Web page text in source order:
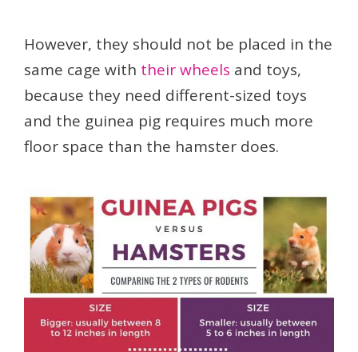
However, they should not be placed in the
same cage with their wheels and toys,
because they need different-sized toys
and the guinea pig requires much more
floor space than the hamster does.